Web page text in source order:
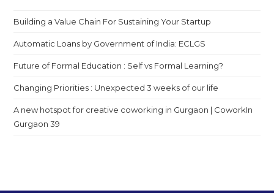
Building a Value Chain For Sustaining Your Startup
Automatic Loans by Government of India: ECLGS
Future of Formal Education : Self vs Formal Learning?
Changing Priorities : Unexpected 3 weeks of our life
A new hotspot for creative coworking in Gurgaon | CoworkIn
Gurgaon 39